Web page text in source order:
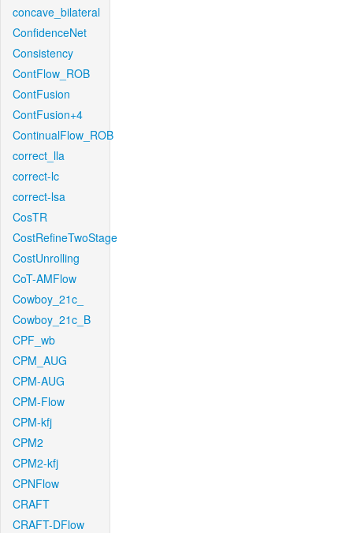
concave_bilateral
ConfidenceNet
Consistency
ContFlow_ROB
ContFusion
ContFusion+4
ContinualFlow_ROB
correct_lla
correct-lc
correct-lsa
CosTR
CostRefineTwoStage
CostUnrolling
CoT-AMFlow
Cowboy_21c_
Cowboy_21c_B
CPF_wb
CPM_AUG
CPM-AUG
CPM-Flow
CPM-kfj
CPM2
CPM2-kfj
CPNFlow
CRAFT
CRAFT-DFlow